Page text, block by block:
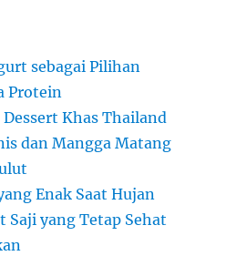
sebagai Pilihan
Protein
Khas Thailand
dan Mangga Matang
Enak Saat Hujan
Saji yang Tetap Sehat